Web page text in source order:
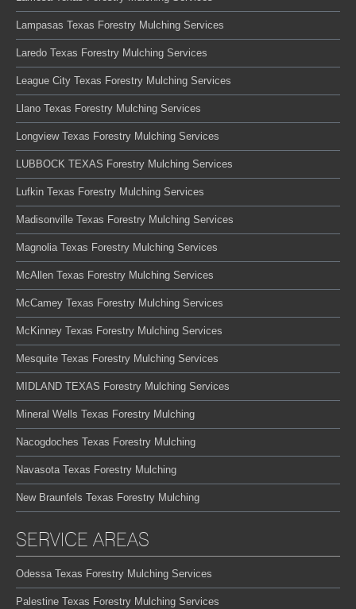
Lampasas Texas Forestry Mulching Services
Laredo Texas Forestry Mulching Services
League City Texas Forestry Mulching Services
Llano Texas Forestry Mulching Services
Longview Texas Forestry Mulching Services
LUBBOCK TEXAS Forestry Mulching Services
Lufkin Texas Forestry Mulching Services
Madisonville Texas Forestry Mulching Services
Magnolia Texas Forestry Mulching Services
McAllen Texas Forestry Mulching Services
McCamey Texas Forestry Mulching Services
McKinney Texas Forestry Mulching Services
Mesquite Texas Forestry Mulching Services
MIDLAND TEXAS Forestry Mulching Services
Mineral Wells Texas Forestry Mulching
Nacogdoches Texas Forestry Mulching
Navasota Texas Forestry Mulching
New Braunfels Texas Forestry Mulching
SERVICE AREAS
Odessa Texas Forestry Mulching Services
Palestine Texas Forestry Mulching Services